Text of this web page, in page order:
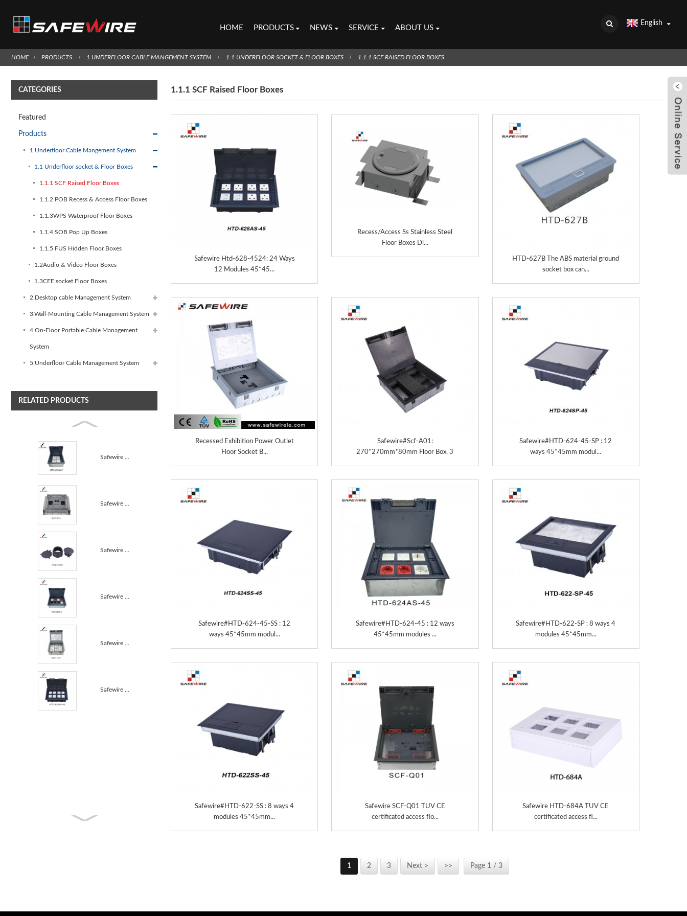
HOME PRODUCTS NEWS SERVICE ABOUT US
English
HOME PRODUCTS 1.UNDERFLOOR CABLE MANGEMENT SYSTEM 1.1 UNDERFLOOR SOCKET & FLOOR BOXES 1.1.1 SCF RAISED FLOOR BOXES
CATEGORIES
Featured
Products
1.Underfloor Cable Mangement System
1.1 Underfloor socket & Floor Boxes
1.1.1 SCF Raised Floor Boxes
1.1.2 POB Recess & Access Floor Boxes
1.1.3WPS Waterproof Floor Boxes
1.1.4 SOB Pop Up Boxes
1.1.5 FUS Hidden Floor Boxes
1.2Audio & Video Floor Boxes
1.3CEE socket Floor Boxes
2.Desktop cable Management System
3.Wall-Mounting Cable Management System
4.On-Floor Portable Cable Management
System
5.Underfloor Cable Management System
RELATED PRODUCTS
1.1.1 SCF Raised Floor Boxes
Safewire Htd-628-4524: 24 Ways
12 Modules 45*45...
Recess/Access Ss Stainless Steel
Floor Boxes Di...
HTD-627B The ABS material ground
socket box can...
Recessed Exhibition Power Outlet
Floor Socket B...
Safewire#Scf-A01:
270*270mm*80mm Floor Box, 3
Safewire#HTD-624-45-SP : 12
ways 45*45mm modul...
Safewire#HTD-624-45-SS : 12
ways 45*45mm modul...
Safewire#HTD-624-45 : 12 ways
45*45mm modules ...
Safewire#HTD-622-SP : 8 ways 4
modules 45*45mm...
Safewire#HTD-622-SS : 8 ways 4
modules 45*45mm...
Safewire SCF-Q01 TUV CE
certificated access flo...
Safewire HTD-684A TUV CE
certificated access fl...
1 2 3 Next > >> Page 1 / 3